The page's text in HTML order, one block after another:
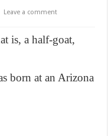
Leave a comment
is, a half-goat,
born at an Arizona